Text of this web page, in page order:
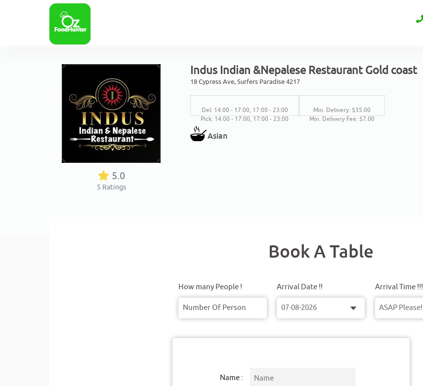
5.0
5 Ratings
Indus Indian &Nepalese Restaurant Gold coast
18 Cypress Ave, Surfers Paradise 4217
Del: 14:00 - 17:00, 17:00 - 23:00
Pick: 14:00 - 17:00, 17:00 - 23:00
Min. Delivery: $35.00
Min. Delivery Fee: $7.00
Asian
Book A Table
How many People ! Arrival Date !! Arrival Time !!!
Name :